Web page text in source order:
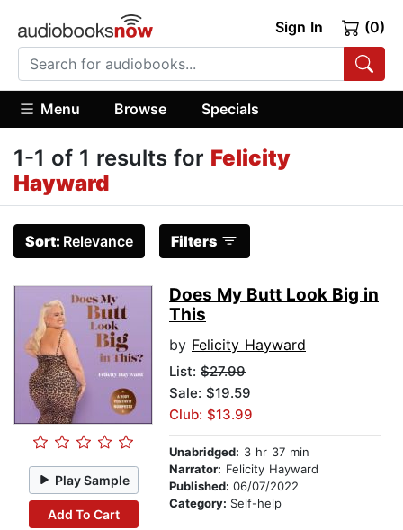
Sign In (0)
Menu Browse Specials
1-1 of 1 results for Felicity
Hayward
Sort: Relevance Filters
Play Sample
Add To Cart
Does My Butt Look Big in
This
by Felicity Hayward
List: $27.99
Sale: $19.59
Club: $13.99
Unabridged: 3 hr 37 min
Narrator: Felicity Hayward
Published: 06/07/2022
Category: Self-help